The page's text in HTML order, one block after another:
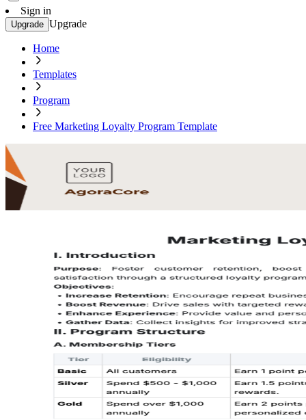
Sign in
Upgrade Upgrade
Home
Templates
Program
Free Marketing Loyalty Program Template